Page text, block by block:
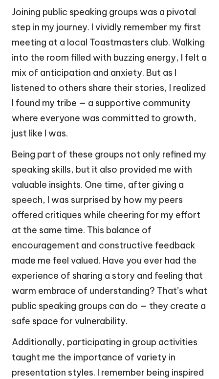
Joining public speaking groups was a pivotal
step in my journey. I vividly remember my first
meeting at a local Toastmasters club. Walking
into the room filled with buzzing energy, I felt a
mix of anticipation and anxiety. But as I
listened to others share their stories, I realized
I found my tribe — a supportive community
where everyone was committed to growth,
just like I was.
Being part of these groups not only refined my
speaking skills, but it also provided me with
valuable insights. One time, after giving a
speech, I was surprised by how my peers
offered critiques while cheering for my effort
at the same time. This balance of
encouragement and constructive feedback
made me feel valued. Have you ever had the
experience of sharing a story and feeling that
warm embrace of understanding? That’s what
public speaking groups can do — they create a
safe space for vulnerability.
Additionally, participating in group activities
taught me the importance of variety in
presentation styles. I remember being inspired